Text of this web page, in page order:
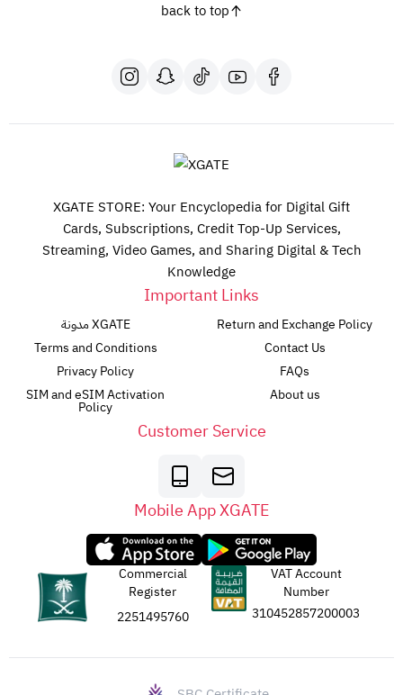
back to top
XGATE STORE: Your Encyclopedia for Digital Gift
Cards, Subscriptions, Credit Top-Up Services,
Streaming, Video Games, and Sharing Digital & Tech
Knowledge
Important Links
مدونة XGATE
Terms and Conditions
Privacy Policy
SIM and eSIM Activation
Policy
Return and Exchange Policy
Contact Us
FAQs
About us
Customer Service
Mobile App XGATE
Commercial
Register
2251495760
VAT Account
Number
310452857200003